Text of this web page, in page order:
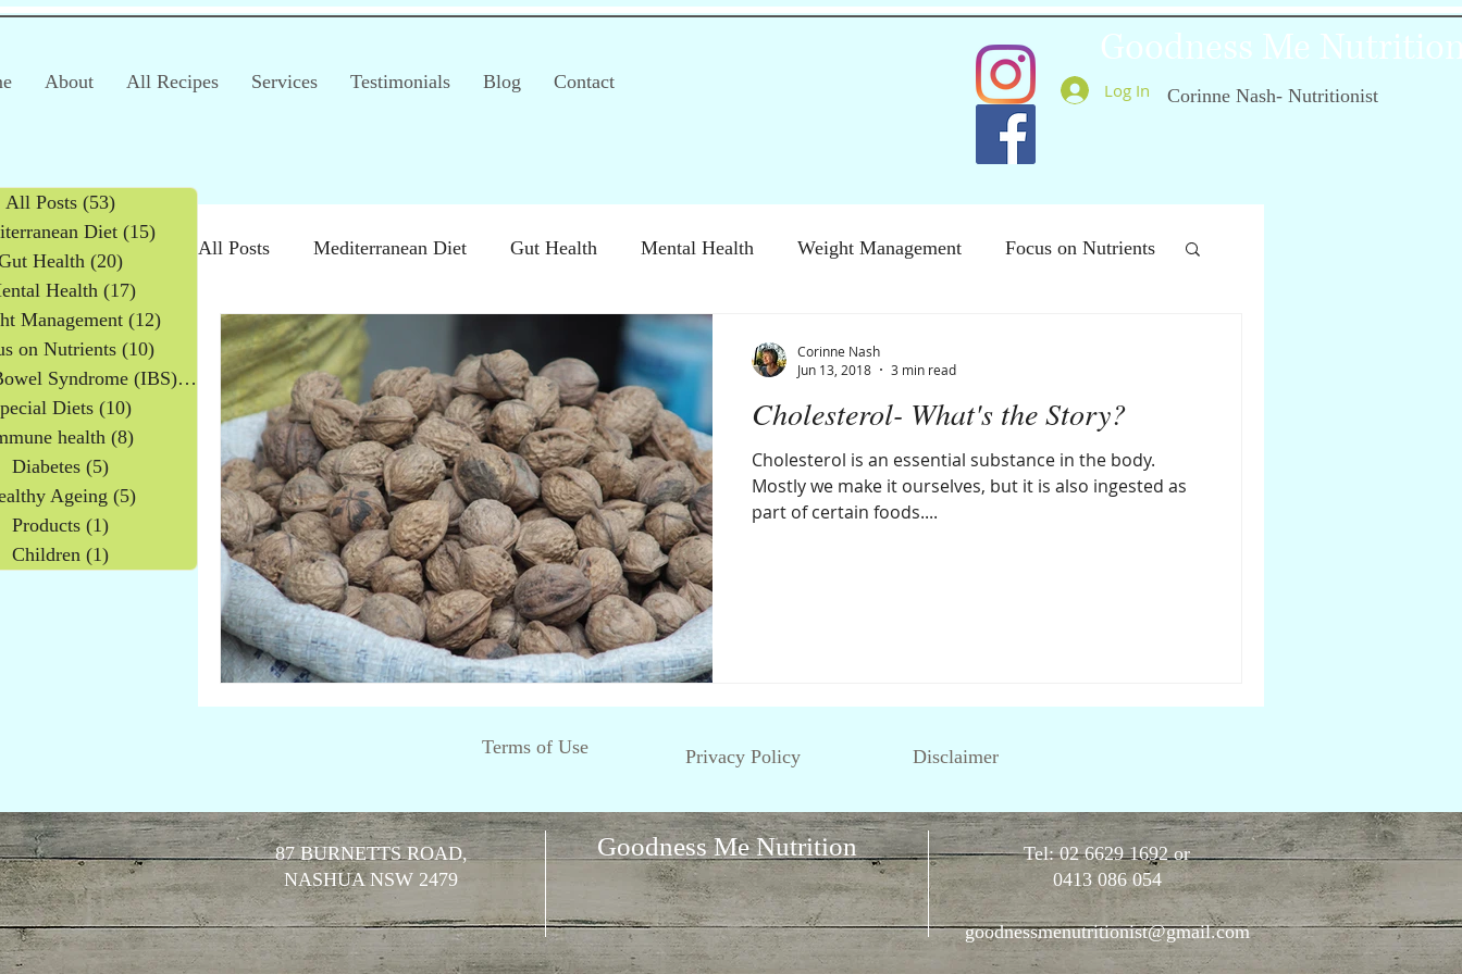
About All Recipes Services Testimonials Blog Contact
Goodness Me
Corinne Nash- Nutritionist
Log In
All Posts (53)53 posts
Diet (15)
Health (20)20 posts
Health (17)17 posts
Management (12) 12 posts
on Nutrients (10)10 posts
Irritable Bowel Syndrome (IBS)
(2)
2 posts
Diets (10)10 posts
health (8)8 posts
Diabetes (5)5 posts
Ageing (5)
Products (1)1 post
Children (1)1 post
All Posts Mediterranean Diet Gut Health Mental Health Weight Management Focus on Nutrients
Irritable Bowel Syndrome (IBS) Special Diets Immune health
Products Children Cholesterol- What's the Story?
Cholesterol is an essential substance in the body.
Mostly we make it ourselves, but it is also ingested as
part of certain foods....
Corinne Nash
Jun 13, 2018
3 min read
Terms of Use Privacy Policy Disclaimer
87 BURNETTS ROAD,
NASHUA NSW 2479
Goodness Me Nutrition
Tel: 02 6629 1692 or
0413 086 054
goodnessmenutritionist@gmail.com